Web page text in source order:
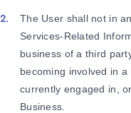
The User shall not in
Services-Related
business of a third
becoming involved in
currently engaged in,
Business.